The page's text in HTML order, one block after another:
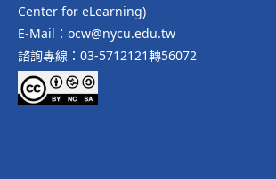
Center for eLearning)
E-Mail：ocw@nycu.edu.tw
諮詢專線：03-5712121轉56072